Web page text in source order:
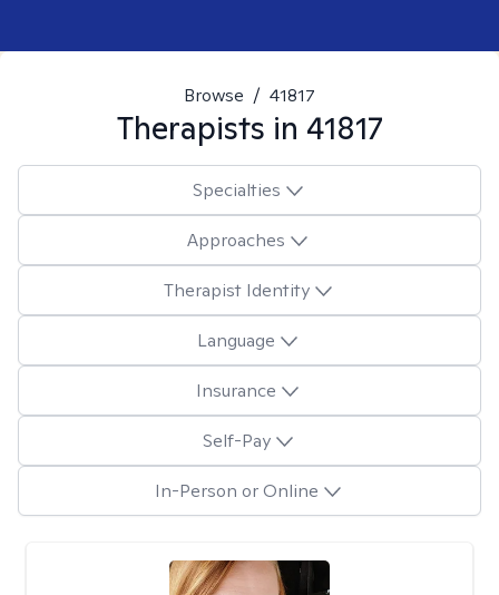
Browse / 41817
Therapists in 41817
Specialties
Approaches
Therapist Identity
Language
Insurance
Self-Pay
In-Person or Online